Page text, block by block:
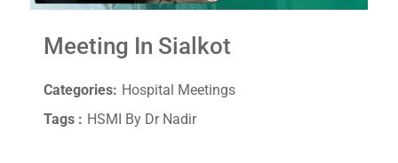
Meeting In Sialkot
Categories: Hospital Meetings
Tags : HSMI By Dr Nadir